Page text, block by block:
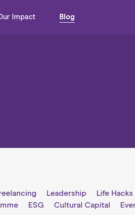
Impact Blog
Leadership Life Hacks
ESG Cultural Capital